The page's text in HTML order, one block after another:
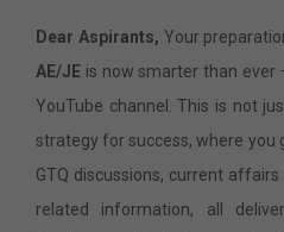
Dear Aspirants, Your
AE/JE is now smarter than ever
YouTube channel. This is not
strategy for success, where you
GTQ discussions, current
related information, all